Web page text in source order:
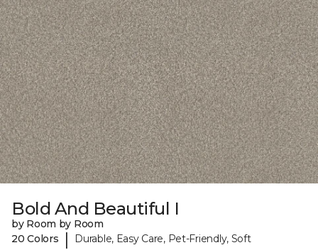
Bold And Beautiful I
by Room by Room
20 Colors
| Durable, Easy Care, Pet-Friendly, Soft